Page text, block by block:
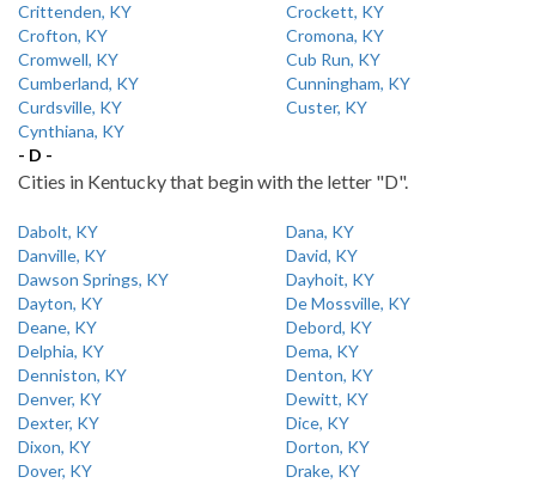
Crittenden, KY
Crockett, KY
Crofton, KY
Cromona, KY
Cromwell, KY
Cub Run, KY
Cumberland, KY
Cunningham, KY
Curdsville, KY
Custer, KY
Cynthiana, KY
- D -
Cities in Kentucky that begin with the letter "D".
Dabolt, KY
Dana, KY
Danville, KY
David, KY
Dawson Springs, KY
Dayhoit, KY
Dayton, KY
De Mossville, KY
Deane, KY
Debord, KY
Delphia, KY
Dema, KY
Denniston, KY
Denton, KY
Denver, KY
Dewitt, KY
Dexter, KY
Dice, KY
Dixon, KY
Dorton, KY
Dover, KY
Drake, KY